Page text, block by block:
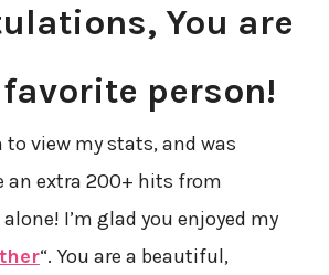
You are
person!
view my stats, and was
an extra 200+ hits from
I’m glad you enjoyed my
“. You are a beautiful,